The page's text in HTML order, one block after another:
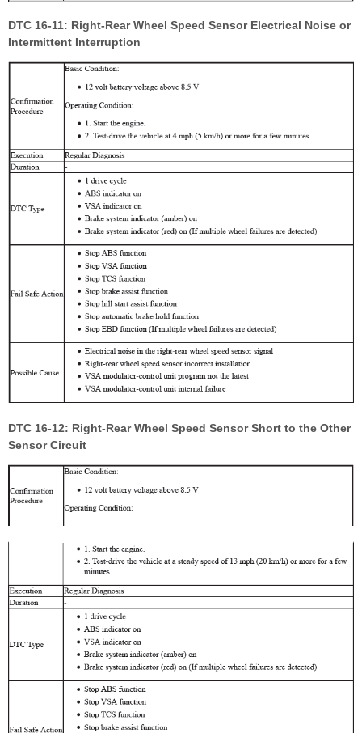
DTC 16-11: Right-Rear Wheel Speed Sensor Electrical Noise or
Intermittent Interruption
DTC 16-12: Right-Rear Wheel Speed Sensor Short to the Other
Sensor Circuit